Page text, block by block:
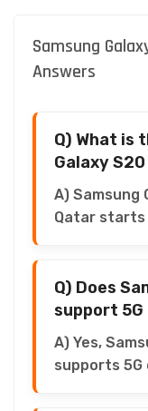
Samsung
Answers
Q) What is
Galaxy
A) Samsung
Qatar starts
Q) Does
support 5G
A) Yes,
supports